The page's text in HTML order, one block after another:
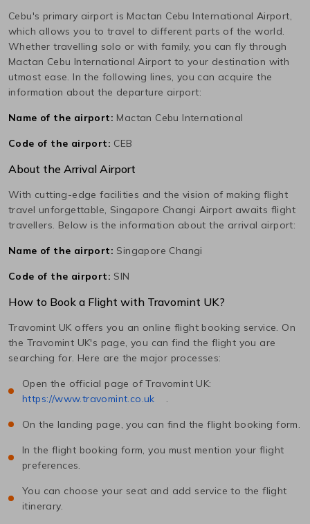
Cebu's primary airport is Mactan Cebu International Airport,
which allows you to travel to different parts of the world.
Whether travelling solo or with family, you can fly through
Mactan Cebu International Airport to your destination with
utmost ease. In the following lines, you can acquire the
information about the departure airport:
Name of the airport: Mactan Cebu International
Code of the airport: CEB
About the Arrival Airport
With cutting-edge facilities and the vision of making flight
travel unforgettable, Singapore Changi Airport awaits flight
travellers. Below is the information about the arrival airport:
Name of the airport: Singapore Changi
Code of the airport: SIN
How to Book a Flight with Travomint UK?
Travomint UK offers you an online flight booking service. On
the Travomint UK's page, you can find the flight you are
searching for. Here are the major processes:
Open the official page of Travomint UK:
https://www.travomint.co.uk .
On the landing page, you can find the flight booking form.
In the flight booking form, you must mention your flight
preferences.
You can choose your seat and add service to the flight
itinerary.